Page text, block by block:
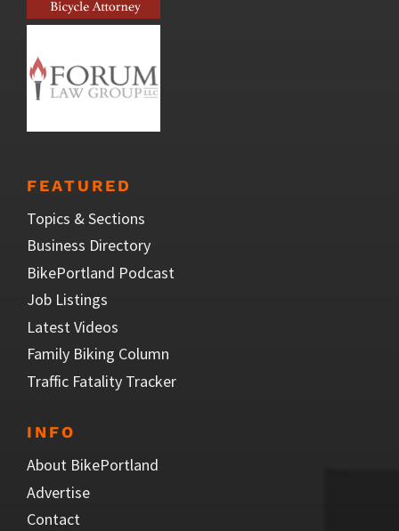
FEATURED
Topics & Sections
Business Directory
BikePortland Podcast
Job Listings
Latest Videos
Family Biking Column
Traffic Fatality Tracker
INFO
About BikePortland
Advertise
Contact